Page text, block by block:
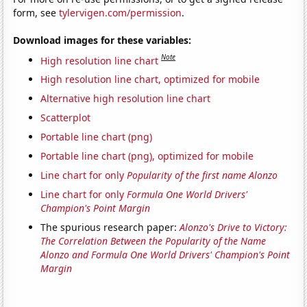
form, seetylervigen.com/permission.
Download images for these variables:
High resolution line chart Note
High resolution line chart, optimized for mobile
Alternative high resolution line chart
Scatterplot
Portable line chart (png)
Portable line chart (png), optimized for mobile
Line chart for onlyPopularity of the first name Alonzo
Line chart for onlyFormula One World Drivers'
Champion's Point Margin
The spurious research paper:Alonzo's Drive to Victory:
The Correlation Between the Popularity of the Name
Alonzo and Formula One World Drivers' Champion's Point
Margin